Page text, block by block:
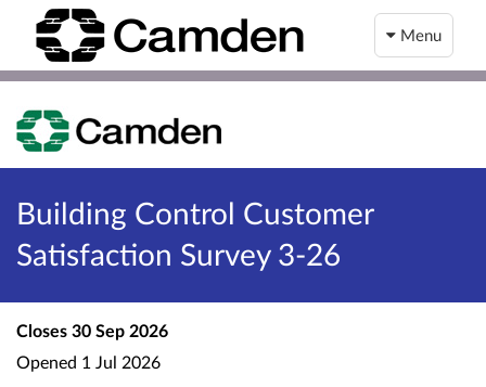
Menu
Building Control Customer
Satisfaction Survey 3-26
Closes 30 Sep 2026
Opened 1 Jul 2026